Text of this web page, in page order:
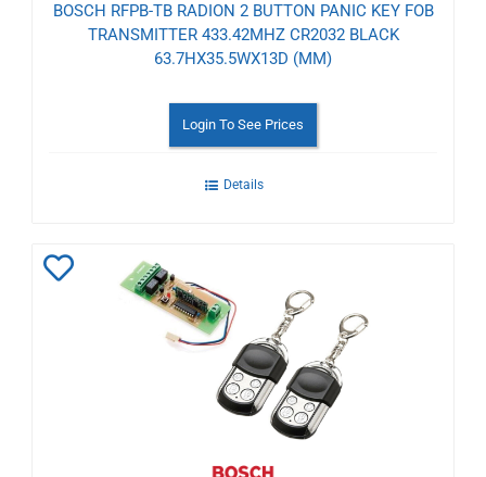
BOSCH RFPB-TB RADION 2 BUTTON PANIC KEY FOB
TRANSMITTER 433.42MHZ CR2032 BLACK
63.7HX35.5WX13D (MM)
Login To See Prices
Details
Add